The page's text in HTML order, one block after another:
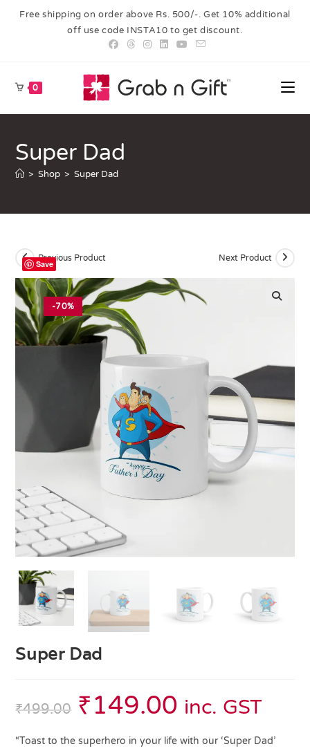
Free shipping on order above Rs. 500/-. Get 10% additional
off use code INSTA10 to get discount.
0
Super Dad
> Shop > Super Dad
-70%
Previous Product Next Product
Save
Super Dad
₹499.00 ₹149.00 inc. GST
“Toast to the superhero in your life with our ‘Super Dad’